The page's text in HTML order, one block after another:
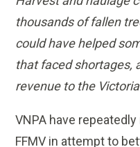
thousands of fallen
could have helped
that faced shortages,
revenue to the
VNPA have
FFMV in attempt to